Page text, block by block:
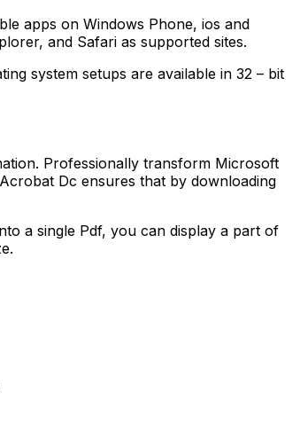
apps on Windows Phone, ios and
and Safari as supported sites.
system setups are available in 32 – bit
Professionally transform Microsoft
Dc ensures that by downloading
a single Pdf, you can display a part of